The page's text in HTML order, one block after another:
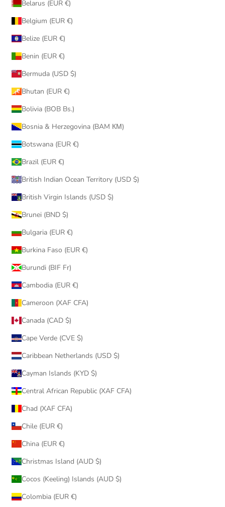
Belarus (EUR €)
Belgium (EUR €)
Belize (EUR €)
Benin (EUR €)
Bermuda (USD $)
Bhutan (EUR €)
Bolivia (BOB Bs.)
Bosnia & Herzegovina (BAM КМ)
Botswana (EUR €)
Brazil (EUR €)
British Indian Ocean Territory (USD $)
British Virgin Islands (USD $)
Brunei (BND $)
Bulgaria (EUR €)
Burkina Faso (EUR €)
Burundi (BIF Fr)
Cambodia (EUR €)
Cameroon (XAF CFA)
Canada (CAD $)
Cape Verde (CVE $)
Caribbean Netherlands (USD $)
Cayman Islands (KYD $)
Central African Republic (XAF CFA)
Chad (XAF CFA)
Chile (EUR €)
China (EUR €)
Christmas Island (AUD $)
Cocos (Keeling) Islands (AUD $)
Colombia (EUR €)